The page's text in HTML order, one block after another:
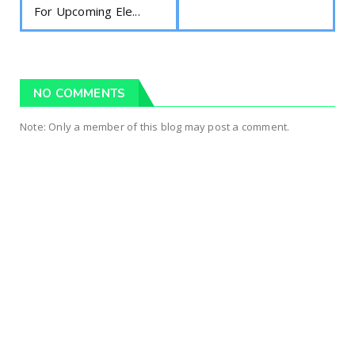
For Upcoming Ele...
NO COMMENTS
Note: Only a member of this blog may post a comment.